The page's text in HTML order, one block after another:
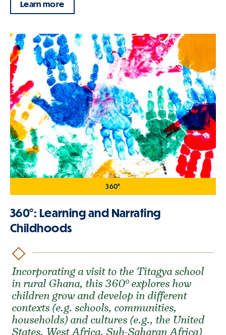
Learn more
360°
360°: Learning and Narrating
Childhoods
Incorporating a visit to the Titagya school
in rural Ghana, this 360° explores how
children grow and develop in different
contexts (e.g. schools, communities,
households) and cultures (e.g., the United
States, West Africa, Sub-Saharan Africa)